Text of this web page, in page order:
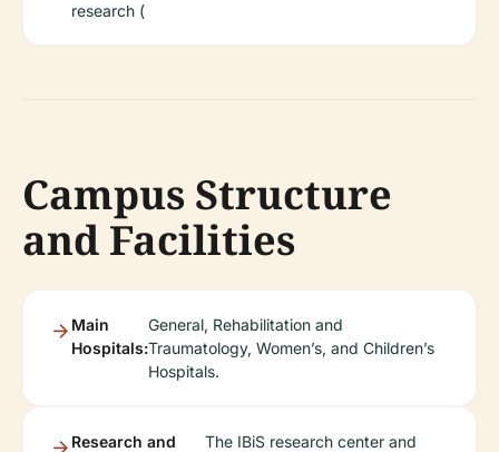
research (
Campus Structure
and Facilities
Main
Hospitals:
General, Rehabilitation and
Traumatology, Women’s, and Children’s
Hospitals.
Research and
The IBiS research center and